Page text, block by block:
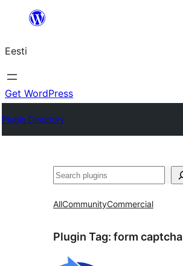
juurde
Eesti
Get WordPress
Plugin Directory
Otsi
AllCommunityCommercial
Plugin Tag: form captcha